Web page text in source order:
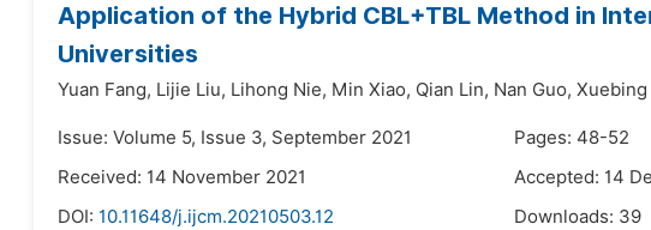
Application of the Hybrid CBL+TBL Method in
Universities
Yuan Fang, Lijie Liu, Lihong Nie, Min Xiao, Qian Lin, Nan Guo, Xuebing
Issue: Volume 5, Issue 3, September 2021
Pages: 48-52
Received: 14 November 2021
Accepted: 14
DOI: 10.11648/j.ijcm.20210503.12 Downloads: 39